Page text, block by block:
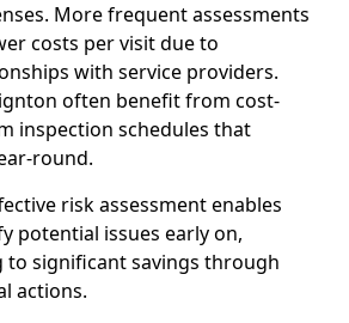
More frequent assessments
costs per visit due to
with service providers.
often benefit from cost-
inspection schedules that
round.
risk assessment enables
potential issues early on,
to significant savings through
actions.